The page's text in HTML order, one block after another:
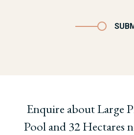
Enquire about Large
Pool and 32 Hectares